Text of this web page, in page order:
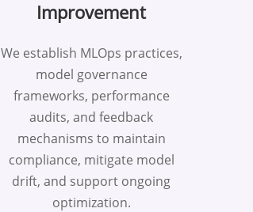
Improvement
We establish MLOps practices,
model governance
frameworks, performance
audits, and feedback
mechanisms to maintain
compliance, mitigate model
drift, and support ongoing
optimization.